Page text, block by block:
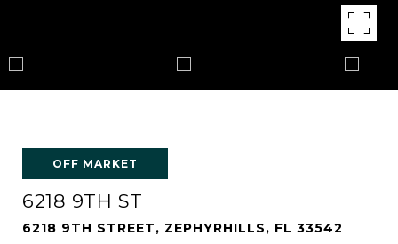
OFF MARKET
6218 9TH ST
6218 9TH STREET, ZEPHYRHILLS, FL 33542